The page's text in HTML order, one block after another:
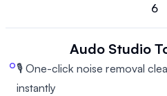
6
Audo Studio
🎙️ One-click noise removal
instantly